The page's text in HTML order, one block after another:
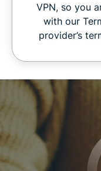
VPN, so you
with our
provider’s